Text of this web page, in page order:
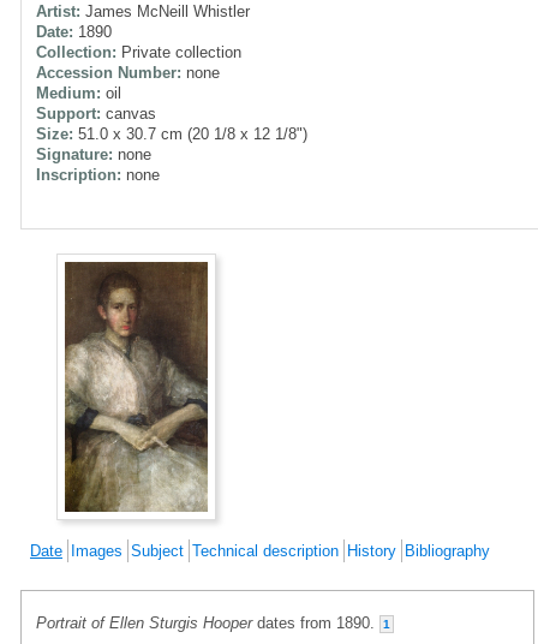
Artist: James McNeill Whistler
Date: 1890
Collection: Private collection
Accession Number: none
Medium: oil
Support: canvas
Size: 51.0 x 30.7 cm (20 1/8 x 12 1/8")
Signature: none
Inscription: none
Date Images Subject Technical description History Bibliography
Portrait of Ellen Sturgis Hooperdates from 1890. 1